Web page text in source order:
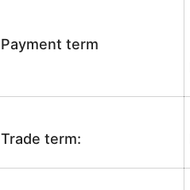
Payment term
Trade term: